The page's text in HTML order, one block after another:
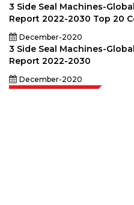
3 Side Seal Machines-
Report 2022-2030 Top 20
December-2020
3 Side Seal Machines-
Report 2022-2030
December-2020